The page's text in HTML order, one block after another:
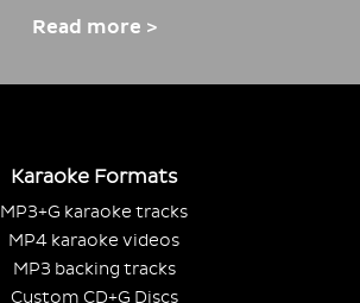
Read more >
Karaoke Formats
MP3+G karaoke tracks
MP4 karaoke videos
MP3 backing tracks
Custom CD+G Discs